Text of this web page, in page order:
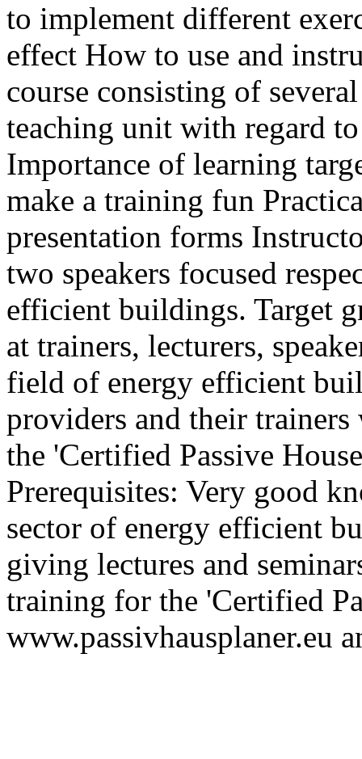
to implement different
effect How to use and
course consisting of
teaching unit with regard
Importance of learning
make a training fun
presentation forms
two speakers focused
efficient buildings. Target
at trainers, lecturers,
field of energy efficient
providers and their
the 'Certified Passive
Prerequisites: Very good
sector of energy efficient
giving lectures and
training for the 'Certified
www.passivhausplaner.eu